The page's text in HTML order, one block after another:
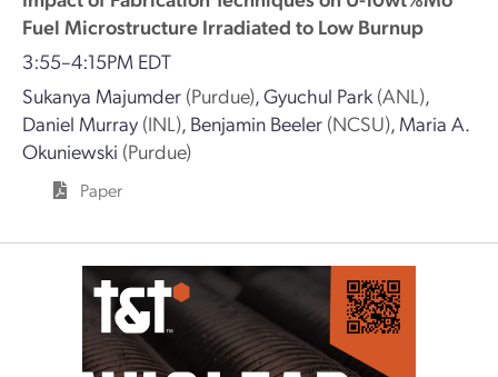
Fuel Microstructure Irradiated to Low Burnup
3:55–4:15PM EDT
Sukanya Majumder (Purdue),Gyuchul Park (ANL),
Daniel Murray (INL), Benjamin Beeler (NCSU), Maria A.
Okuniewski (Purdue)
Paper